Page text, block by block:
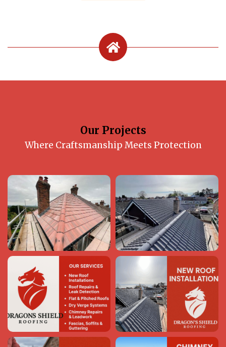
Our Projects
Where Craftsmanship Meets Protection